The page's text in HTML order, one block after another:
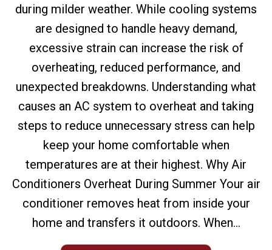
during milder weather. While cooling systems
are designed to handle heavy demand,
excessive strain can increase the risk of
overheating, reduced performance, and
unexpected breakdowns. Understanding what
causes an AC system to overheat and taking
steps to reduce unnecessary stress can help
keep your home comfortable when
temperatures are at their highest. Why Air
Conditioners Overheat During Summer Your air
conditioner removes heat from inside your
home and transfers it outdoors. When...